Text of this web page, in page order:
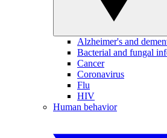
Alzheimer's and
Bacterial and fungal
Cancer
Coronavirus
Flu
HIV
Human behavior